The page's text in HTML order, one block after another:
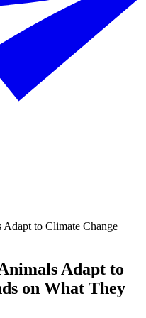
to Climate Change
Adapt to
on What They